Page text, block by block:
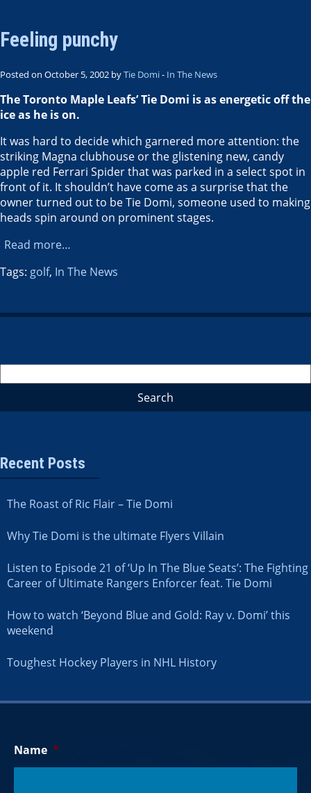
Feeling punchy
Posted on October 5, 2002 byTie Domi- In The News
The Toronto Maple Leafs’ Tie Domi is as energetic off the
ice as he is on.
It was hard to decide which garnered more attention: the
striking Magna clubhouse or the glistening new, candy
apple red Ferrari Spider that was parked in a select spot in
front of it. It shouldn’t have come as a surprise that the
owner turned out to be Tie Domi, someone used to making
heads spin around on prominent stages.
Read more…
Tags: golf, In The News
Recent Posts
The Roast of Ric Flair – Tie Domi
Why Tie Domi is the ultimate Flyers Villain
Listen to Episode 21 of ‘Up In The Blue Seats’: The Fighting
Career of Ultimate Rangers Enforcer feat. Tie Domi
How to watch ‘Beyond Blue and Gold: Ray v. Domi’ this
weekend
Toughest Hockey Players in NHL History
Name *